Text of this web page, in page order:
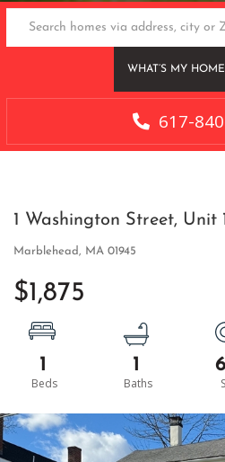
WHAT’S MY
617-
1 Washington Street, Unit
Marblehead, MA 01945
$1,875
1 1